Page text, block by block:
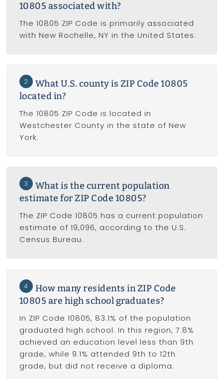
10805 associated with?
The 10805 ZIP Code is primarily associated
with New Rochelle, NY in the United States.
2
What U.S. county is ZIP Code 10805
located in?
The 10805 ZIP Code is located in
Westchester County in the state of New
York.
3
What is the current population
estimate for ZIP Code 10805?
The ZIP Code 10805 has a current population
estimate of 19,096, according to the U.S.
Census Bureau.
4
How many residents in ZIP Code
10805 are high school graduates?
In ZIP Code 10805, 83.1% of the population
graduated high school. In this region, 7.8%
achieved an education level less than 9th
grade, while 9.1% attended 9th to 12th
grade, but did not receive a diploma.